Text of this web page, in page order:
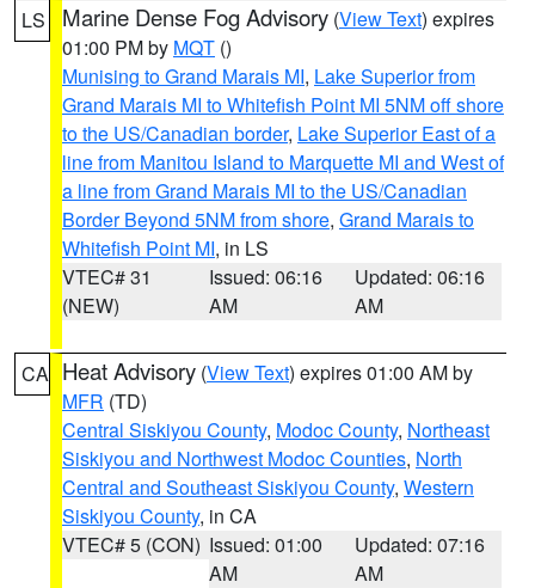
LS Marine Dense Fog Advisory (View Text) expires
01:00 PM by MQT ()
Munising to Grand Marais MI, Lake Superior from
Grand Marais MI to Whitefish Point MI 5NM off shore
to the US/Canadian border, Lake Superior East of a
line from Manitou Island to Marquette MI and West of
a line from Grand Marais MI to the US/Canadian
Border Beyond 5NM from shore, Grand Marais to
Whitefish Point MI, in LS
VTEC# 31
(NEW)
Issued: 06:16
AM
Updated: 06:16
AM
CA Heat Advisory (View Text) expires 01:00 AM by
MFR (TD)
Central Siskiyou County, Modoc County, Northeast
Siskiyou and Northwest Modoc Counties, North
Central and Southeast Siskiyou County, Western
Siskiyou County, in CA
VTEC# 5 (CON) Issued: 01:00
AM
Updated: 07:16
AM